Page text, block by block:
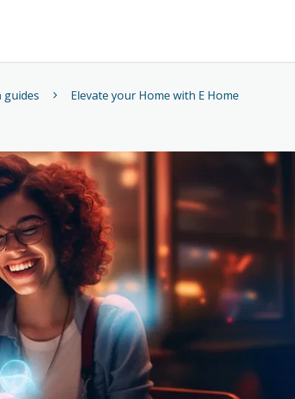
guides
Elevate your Home with E Home